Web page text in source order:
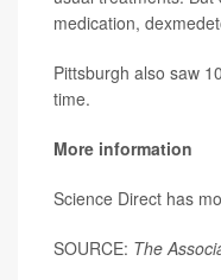
medication,
Pittsburgh also saw
time.
More information
Science Direct has
SOURCE: The